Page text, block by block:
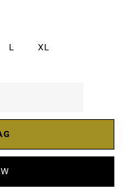
L XL